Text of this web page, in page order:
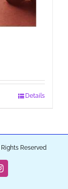
Details
Reserved